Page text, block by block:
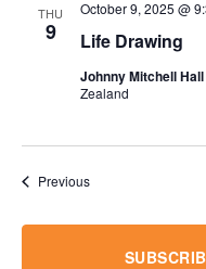
THU
9 Life Drawing
October 9, 2025 @
Johnny Mitchell Hall
Zealand
PreviousEvents